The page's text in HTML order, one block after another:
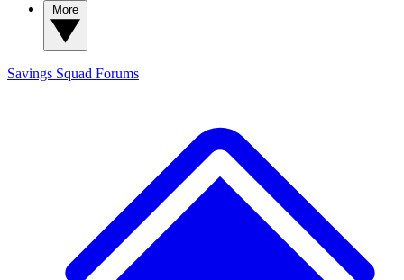
Savings Squad Forums